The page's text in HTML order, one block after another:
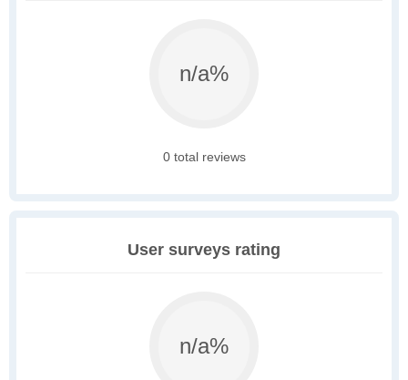
n/a%
0 total reviews
User surveys rating
n/a%